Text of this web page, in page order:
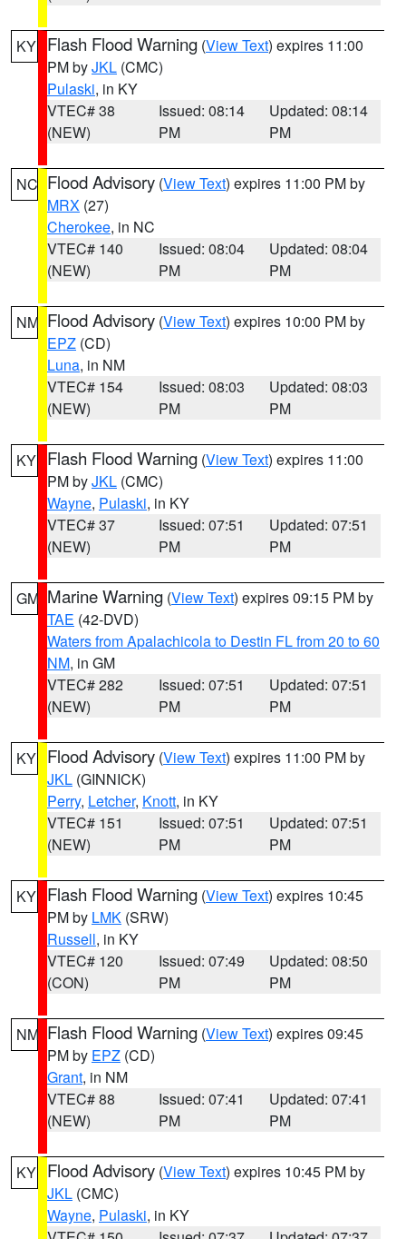
KY Flash Flood Warning (View Text) expires 11:00
PM byJKL (CMC)
Pulaski, in KY
VTEC# 38
(NEW)
Issued: 08:14
PM
Updated: 08:14
PM
NC Flood Advisory (View Text) expires 11:00 PM by
MRX (27)
Cherokee, in NC
VTEC# 140
(NEW)
Issued: 08:04
PM
Updated: 08:04
PM
NM Flood Advisory (View Text) expires 10:00 PM by
EPZ (CD)
Luna, in NM
VTEC# 154
(NEW)
Issued: 08:03
PM
Updated: 08:03
PM
KY Flash Flood Warning (View Text) expires 11:00
PM byJKL (CMC)
Wayne, Pulaski, in KY
VTEC# 37
(NEW)
Issued: 07:51
PM
Updated: 07:51
PM
GM Marine Warning (View Text) expires 09:15 PM by
TAE (42-DVD)
Waters from Apalachicola to Destin FL from 20 to 60
NM, in GM
VTEC# 282
(NEW)
Issued: 07:51
PM
Updated: 07:51
PM
KY Flood Advisory (View Text) expires 11:00 PM by
JKL (GINNICK)
Perry, Letcher, Knott, in KY
VTEC# 151
(NEW)
Issued: 07:51
PM
Updated: 07:51
PM
KY Flash Flood Warning (View Text) expires 10:45
PM by LMK (SRW)
Russell, in KY
VTEC# 120
(CON)
Issued: 07:49
PM
Updated: 08:50
PM
NM Flash Flood Warning (View Text) expires 09:45
PM by EPZ (CD)
Grant, in NM
VTEC# 88
(NEW)
Issued: 07:41
PM
Updated: 07:41
PM
KY Flood Advisory (View Text) expires 10:45 PM by
JKL (CMC)
Wayne, Pulaski, in KY